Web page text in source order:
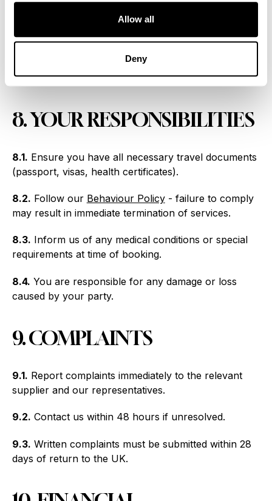
Allow all
Deny
7.2.
possessions: £1,000 per person.
price paid (excluding insurance and amendment
charges).
8. YOUR RESPONSIBILITIES
8.1. Ensure you have all necessary travel documents
(passport, visas, health certificates).
8.2. Follow our Behaviour Policy- failure to comply
may result in immediate termination of services.
8.3. Inform us of any medical conditions or special
requirements at time of booking.
8.4. You are responsible for any damage or loss
caused by your party.
9. COMPLAINTS
9.1. Report complaints immediately to the relevant
supplier and our representatives.
9.2. Contact us within 48 hours if unresolved.
9.3. Written complaints must be submitted within 28
days of return to the UK.